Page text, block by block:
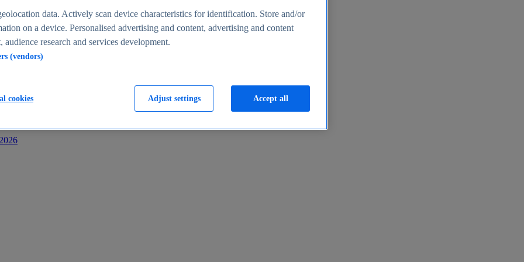
data. Actively scan device characteristics for identification. Store and/or
on a device. Personalised advertising and content, advertising and content
audience research and services development.
(vendors)
Adjust settings
cookies Accept all